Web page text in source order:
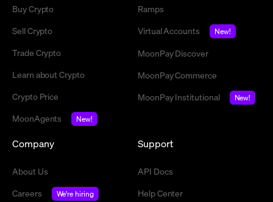
Buy Crypto
Sell Crypto
Trade Crypto
Learn about Crypto
Crypto Price
MoonAgents
New!
Ramps
Virtual Accounts
New!
MoonPay Discover
MoonPay Commerce
MoonPay Institutional
New!
Company
About Us
Careers
We're hiring
Support
API Docs
Help Center